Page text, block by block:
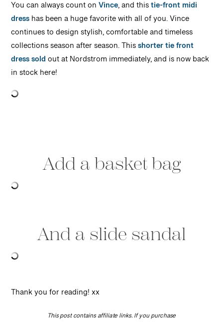
You can always count onVince, and thistie-front midi
dresshas been a huge favorite with all of you. Vince
continues to design stylish, comfortable and timeless
collections season after season. Thisshorter tie front
dress soldout at Nordstrom immediately, and is now back
in stock here!
Add a basket bag
And a slide sandal
Thank you for reading! xx
This post contains affiliate links. If you purchase